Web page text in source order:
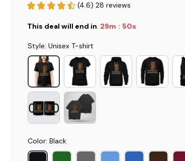
(4.6) 28 reviews
This deal will end in 29m : 48s
Style: Unisex T-shirt
Color: Black